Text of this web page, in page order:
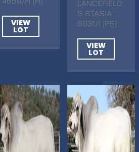
VIEW
LOT
LANCEFIELD
S STASIA
6031/1 (PS)
VIEW
LOT